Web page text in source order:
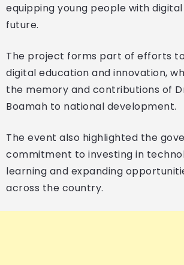
equipping young people with
future.
The project forms part of efforts
digital education and innovation,
the memory and contributions of
Boamah to national development.
The event also highlighted the
commitment to investing in
learning and expanding
across the country.